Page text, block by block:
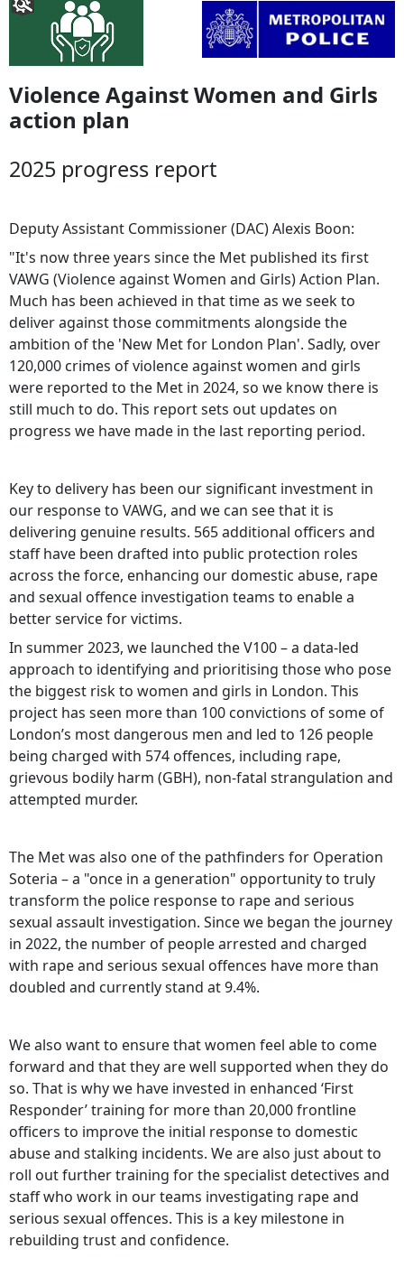
Violence Against Women and Girls
action plan
2025 progress report
Deputy Assistant Commissioner (DAC) Alexis Boon:
"It's now three years since the Met published its first
VAWG (Violence against Women and Girls) Action Plan.
Much has been achieved in that time as we seek to
deliver against those commitments alongside the
ambition of the 'New Met for London Plan'. Sadly, over
120,000 crimes of violence against women and girls
were reported to the Met in 2024, so we know there is
still much to do. This report sets out updates on
progress we have made in the last reporting period.
Key to delivery has been our significant investment in
our response to VAWG, and we can see that it is
delivering genuine results. 565 additional officers and
staff have been drafted into public protection roles
across the force, enhancing our domestic abuse, rape
and sexual offence investigation teams to enable a
better service for victims.
In summer 2023, we launched the V100 – a data-led
approach to identifying and prioritising those who pose
the biggest risk to women and girls in London. This
project has seen more than 100 convictions of some of
London’s most dangerous men and led to 126 people
being charged with 574 offences, including rape,
grievous bodily harm (GBH), non-fatal strangulation and
attempted murder.
The Met was also one of the pathfinders for Operation
Soteria – a "once in a generation" opportunity to truly
transform the police response to rape and serious
sexual assault investigation. Since we began the journey
in 2022, the number of people arrested and charged
with rape and serious sexual offences have more than
doubled and currently stand at 9.4%.
We also want to ensure that women feel able to come
forward and that they are well supported when they do
so. That is why we have invested in enhanced ‘First
Responder’ training for more than 20,000 frontline
officers to improve the initial response to domestic
abuse and stalking incidents. We are also just about to
roll out further training for the specialist detectives and
staff who work in our teams investigating rape and
serious sexual offences. This is a key milestone in
rebuilding trust and confidence.